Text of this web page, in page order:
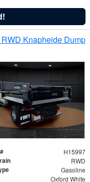
Knapheide Dump
H15997
RWD
Gasoline
Oxford White